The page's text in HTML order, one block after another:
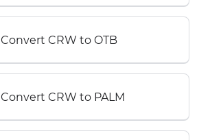
Convert CRW to OTB
Convert CRW to PALM